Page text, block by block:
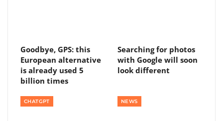
Goodbye, GPS: this
European alternative
is already used 5
billion times
Searching for photos
with Google will soon
look different
CHATGPT NEWS